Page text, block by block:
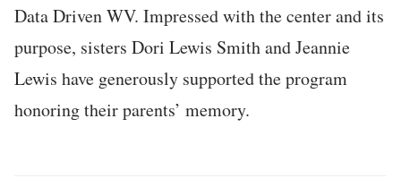
Data Driven WV. Impressed with the center and its
purpose, sisters Dori Lewis Smith and Jeannie
Lewis have generously supported the program
honoring their parents’ memory.